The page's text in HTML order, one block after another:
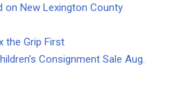
New Lexington County
the Grip First
Consignment Sale Aug.